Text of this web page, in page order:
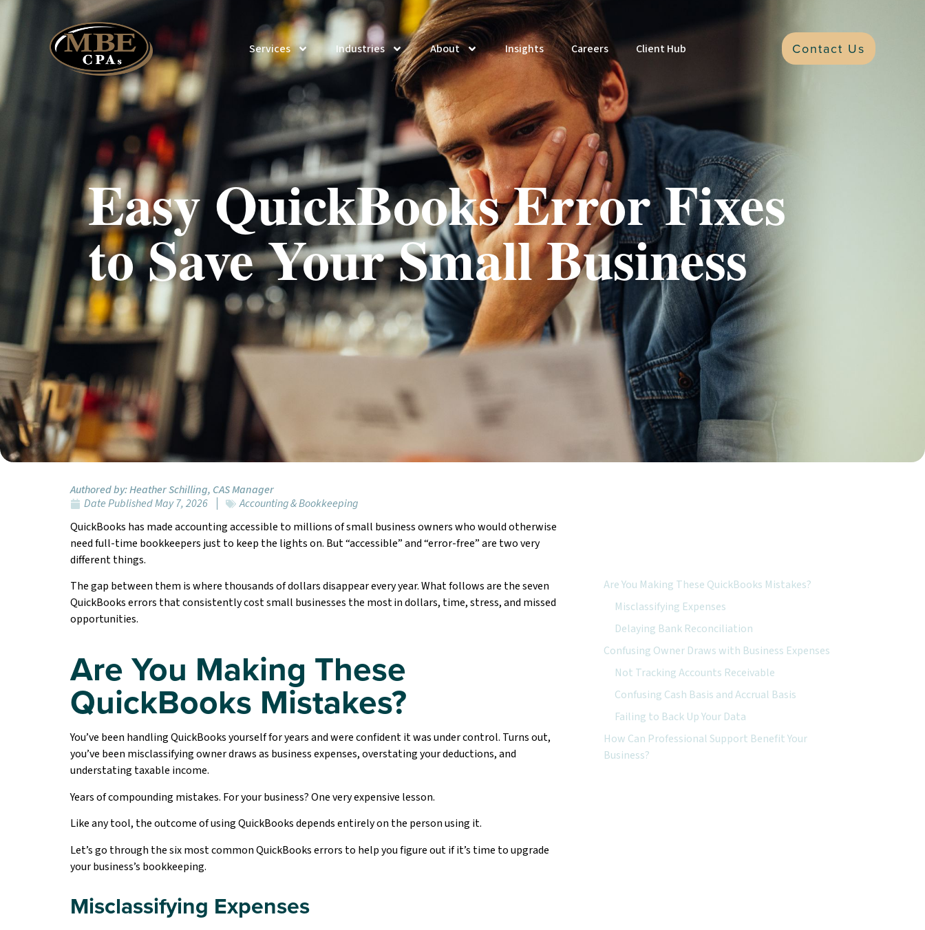
Services Industries About Insights Careers Client Hub Contact Us
Easy QuickBooks Error Fixes
to Save Your Small Business
Authored by:Heather Schilling, CAS Manager
Date PublishedMay 7, 2026
Accounting & Bookkeeping
QuickBooks has made accounting accessible to millions of small business owners who would otherwise
need full-time bookkeepers just to keep the lights on. But “accessible” and “error-free” are two very
different things.
The gap between them is where thousands of dollars disappear every year. What follows are the seven
QuickBooks errors that consistently cost small businesses the most in dollars, time, stress, and missed
opportunities.
Are You Making These
QuickBooks Mistakes?
You’ve been handling QuickBooks yourself for years and were confident it was under control. Turns out,
you’ve been misclassifying owner draws as business expenses, overstating your deductions, and
understating taxable income.
Years of compounding mistakes. For your business? One very expensive lesson.
Like any tool, the outcome of using QuickBooks depends entirely on the person using it.
Let’s go through the six most common QuickBooks errors to help you figure out if it’s time to upgrade
your business’s bookkeeping.
Misclassifying Expenses
Are You Making These QuickBooks Mistakes?
Misclassifying Expenses
Delaying Bank Reconciliation
Confusing Owner Draws with Business Expenses
Not Tracking Accounts Receivable
Confusing Cash Basis and Accrual Basis
Failing to Back Up Your Data
How Can Professional Support Benefit Your
Business?